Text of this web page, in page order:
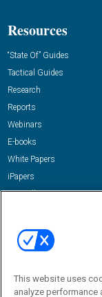
Resources
“State Of” Guides
Tactical Guides
Research
Reports
Webinars
E-books
White Papers
iPapers
View All Resources »
Email:
This website uses
analyze performance